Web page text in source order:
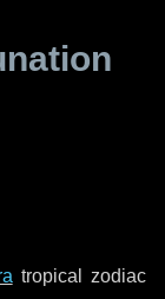
tropical zodiac